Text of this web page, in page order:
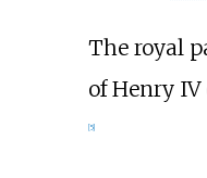
The royal
of Henry
[5]